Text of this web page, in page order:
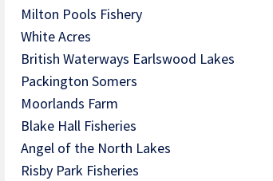
Milton Pools Fishery
White Acres
British Waterways Earlswood Lakes
Packington Somers
Moorlands Farm
Blake Hall Fisheries
Angel of the North Lakes
Risby Park Fisheries